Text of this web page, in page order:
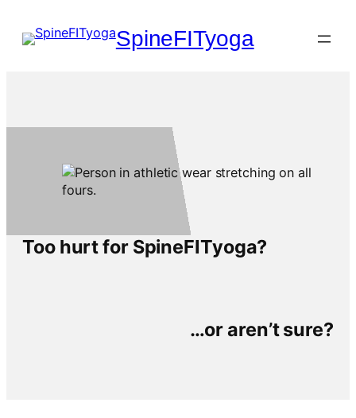
content
SpineFITyoga
Too hurt for SpineFITyoga?
…or aren’t sure?